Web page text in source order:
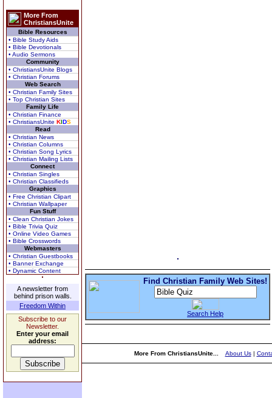
More From
ChristiansUnite
Bible Resources
• Bible Study Aids
• Bible Devotionals
• Audio Sermons
Community
• ChristiansUnite Blogs
• Christian Forums
Web Search
• Christian Family Sites
• Top Christian Sites
Family Life
• Christian Finance
• ChristiansUnite KIDS
Read
• Christian News
• Christian Columns
• Christian Song Lyrics
• Christian Mailing Lists
Connect
• Christian Singles
• Christian Classifieds
Graphics
• Free Christian Clipart
• Christian Wallpaper
Fun Stuff
• Clean Christian Jokes
• Bible Trivia Quiz
• Online Video Games
• Bible Crosswords
Webmasters
• Christian Guestbooks
• Banner Exchange
• Dynamic Content
A newsletter from
behind prison walls.
Freedom Within
Subscribe to our
Newsletter.
Enter your email
address:
Find Christian Family Web Sites!
Search Help
More From ChristiansUnite... About Us|